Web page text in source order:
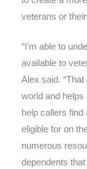
veterans or
“I’m able to
available to
Alex said.
world and
help callers find
eligible for on
numerous
dependents